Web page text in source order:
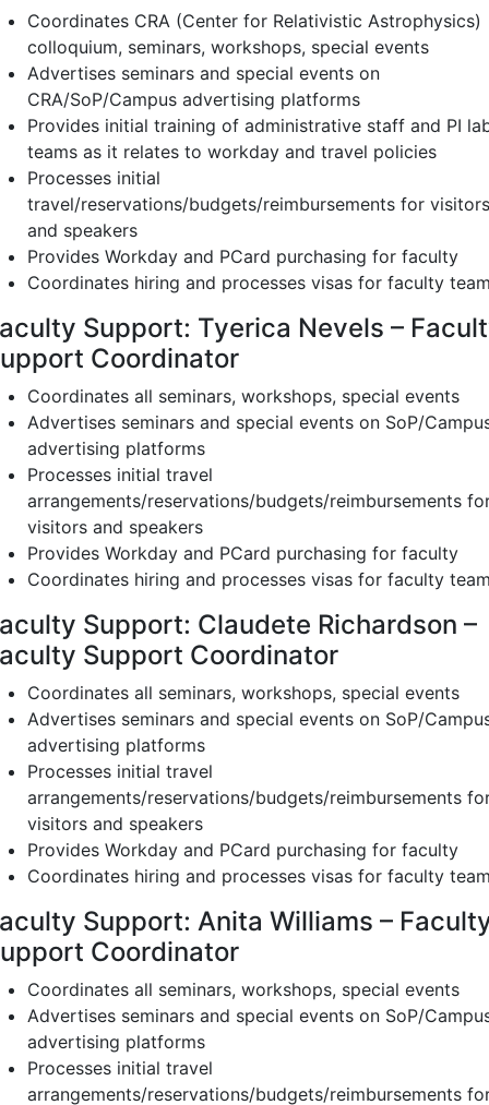
Coordinates CRA (Center for Relativistic Astrophysics)
colloquium, seminars, workshops, special events
Advertises seminars and special events on
CRA/SoP/Campus advertising platforms
Provides initial training of administrative staff and PI
teams as it relates to workday and travel policies
Processes initial
travel/reservations/budgets/reimbursements for visitors
and speakers
Provides Workday and PCard purchasing for faculty
Coordinates hiring and processes visas for faculty
Support: Tyerica Nevels –
Coordinator
Coordinates all seminars, workshops, special events
Advertises seminars and special events on SoP/
advertising platforms
Processes initial travel
arrangements/reservations/budgets/reimbursements
visitors and speakers
Provides Workday and PCard purchasing for faculty
Coordinates hiring and processes visas for faculty
Support: Claudete Richardson –
Support Coordinator
Coordinates all seminars, workshops, special events
Advertises seminars and special events on SoP/
advertising platforms
Processes initial travel
arrangements/reservations/budgets/reimbursements
visitors and speakers
Provides Workday and PCard purchasing for faculty
Coordinates hiring and processes visas for faculty
Support: Anita Williams –
Coordinator
Coordinates all seminars, workshops, special events
Advertises seminars and special events on SoP/
advertising platforms
Processes initial travel
arrangements/reservations/budgets/reimbursements